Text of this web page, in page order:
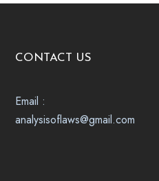
CONTACT US
Email :
analysisoflaws@gmail.com